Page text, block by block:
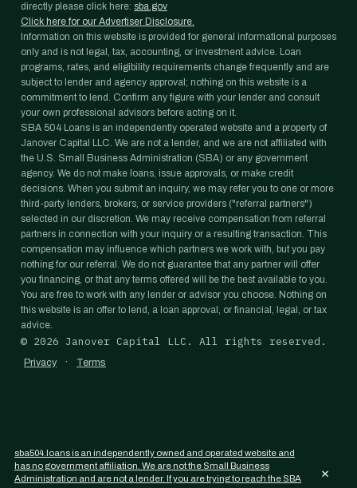
directly please click here: sba.gov
Click here for our Advertiser Disclosure.
Information on this website is provided for general informational purposes
only and is not legal, tax, accounting, or investment advice. Loan
programs, rates, and eligibility requirements change frequently and are
subject to lender and agency approval; nothing on this website is a
commitment to lend. Confirm any figure with your lender and consult
your own professional advisors before acting on it.
SBA 504 Loans is an independently operated website and a property of
Janover Capital LLC. We are not a lender, and we are not affiliated with
the U.S. Small Business Administration (SBA) or any government
agency. We do not make loans, issue approvals, or make credit
decisions. When you submit an inquiry, we may refer you to one or more
third-party lenders, brokers, or service providers ("referral partners")
selected in our discretion. We may receive compensation from referral
partners in connection with your inquiry or a resulting transaction. This
compensation may influence which partners we work with, but you pay
nothing for our referral. We do not guarantee that any partner will offer
you financing, or that any terms offered will be the best available to you.
You are free to work with any lender or advisor you choose. Nothing on
this website is an offer to lend, a loan approval, or financial, legal, or tax
advice.
© 2026 Janover Capital LLC. All rights reserved.
Privacy · Terms
sba504.loans is an independently owned and operated website and
has no government affiliation. We are not the Small Business
Administration and are not a lender. If you are trying to reach the SBA
×